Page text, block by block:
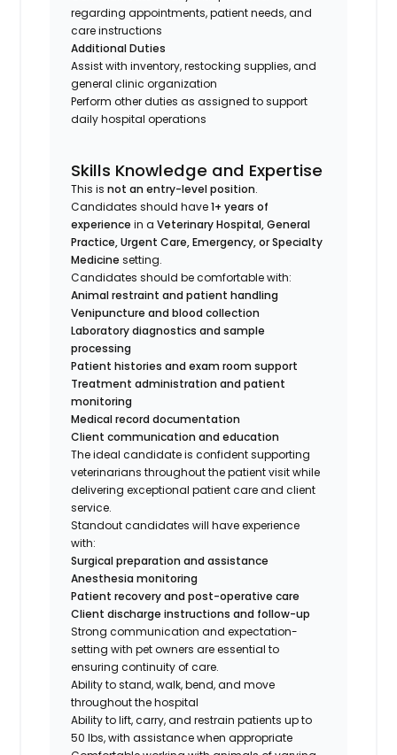
regarding appointments, patient needs, and
care instructions
Additional Duties
Assist with inventory, restocking supplies, and
general clinic organization
Perform other duties as assigned to support
daily hospital operations
Skills Knowledge and Expertise
This isnot an entry-level position.
Candidates should have1+ years of
experience in aVeterinary Hospital, General
Practice, Urgent Care, Emergency, or Specialty
Medicine setting.
Candidates should be comfortable with:
Animal restraint and patient handling
Venipuncture and blood collection
Laboratory diagnostics and sample
processing
Patient histories and exam room support
Treatment administration and patient
monitoring
Medical record documentation
Client communication and education
The ideal candidate is confident supporting
veterinarians throughout the patient visit while
delivering exceptional patient care and client
service.
Standout candidates will have experience
with:
Surgical preparation and assistance
Anesthesia monitoring
Patient recovery and post-operative care
Client discharge instructions and follow-up
Strong communication and expectation-
setting with pet owners are essential to
ensuring continuity of care.
Ability to stand, walk, bend, and move
throughout the hospital
Ability to lift, carry, and restrain patients up to
50 lbs, with assistance when appropriate